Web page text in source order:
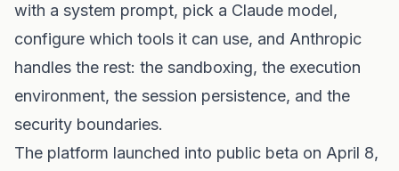
with a system prompt, pick a Claude model,
configure which tools it can use, and Anthropic
handles the rest: the sandboxing, the execution
environment, the session persistence, and the
security boundaries.
The platform launched into public beta on April 8,